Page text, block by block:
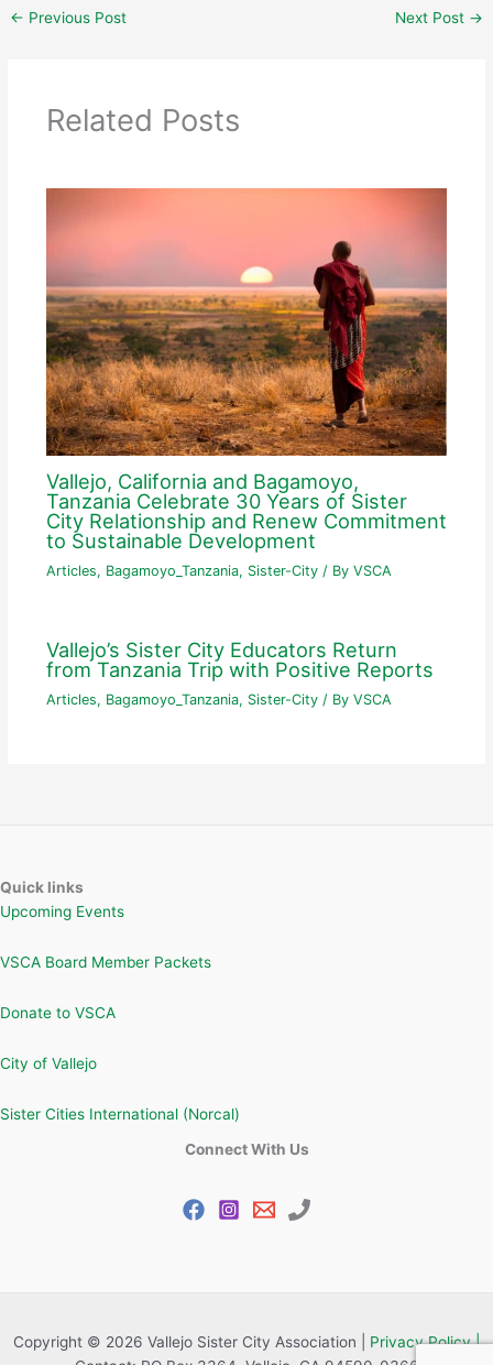
← Previous Post Next Post →
Related Posts
Vallejo, California and Bagamoyo,
Tanzania Celebrate 30 Years of Sister
City Relationship and Renew Commitment
to Sustainable Development
Articles, Bagamoyo_Tanzania, Sister-City/ By VSCA
Vallejo’s Sister City Educators Return
from Tanzania Trip with Positive Reports
Articles, Bagamoyo_Tanzania, Sister-City/ By VSCA
Quick links
Upcoming Events
VSCA Board Member Packets
Donate to VSCA
City of Vallejo
Sister Cities International (Norcal)
Connect With Us
Copyright © 2026 Vallejo Sister City Association | Privacy Policy |